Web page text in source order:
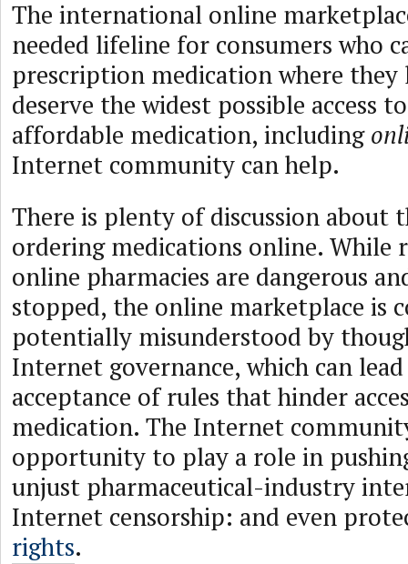
The international online
needed lifeline for consumers who
prescription medication where they
deserve the widest possible access
affordable medication, including
Internet community can help.
There is plenty of discussion about
ordering medications online. While
online pharmacies are dangerous
stopped, the online marketplace is
potentially misunderstood by
Internet governance, which can
acceptance of rules that hinder
medication. The Internet
opportunity to play a role in
unjust pharmaceutical-industry
Internet censorship: and even
rights.